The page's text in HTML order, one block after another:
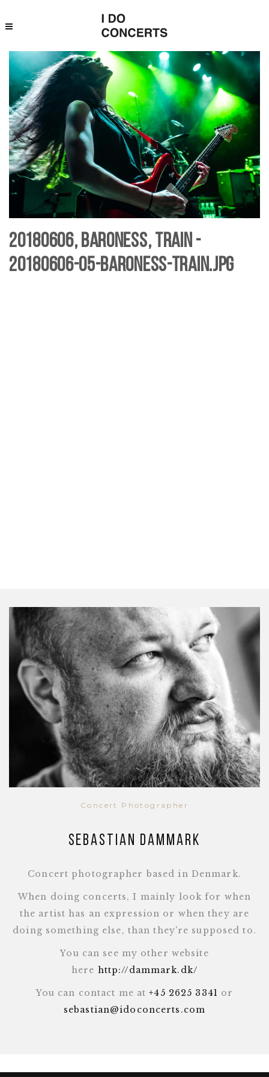
20180606, Baroness, Train -
20180606-05-baroness-Train.jpg
Concert Photographer
Sebastian Dammark
Concert photographer based in Denmark.
When doing concerts, I mainly look for when
the artist has an expression or when they are
doing something else, than they're supposed to.
You can see my other website
here http://dammark.dk/
You can contact me at+45 2625 3341 or
sebastian@idoconcerts.com